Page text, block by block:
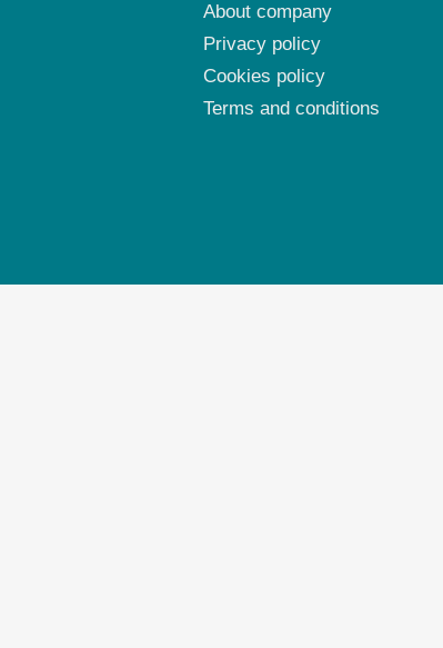
About company
Privacy policy
Cookies policy
Terms and conditions